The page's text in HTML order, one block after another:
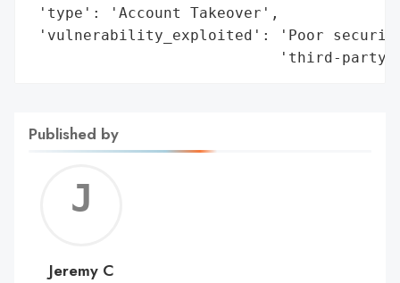
'type': 'Account Takeover',
'vulnerability_exploited': 'Poor
'third-party
Published by
C
Jeremy C